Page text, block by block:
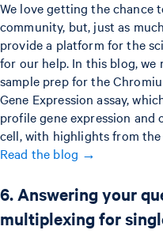
We love getting the chance
community, but, just as
provide a platform for the
for our help. In this blog, we
sample prep for the
Gene Expression assay,
profile gene expression and
cell, with highlights from
Read the blog →
6. Answering your
multiplexing for